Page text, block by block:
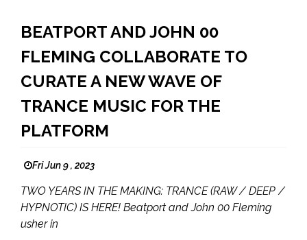
BEATPORT AND JOHN 00
FLEMING COLLABORATE TO
CURATE A NEW WAVE OF
TRANCE MUSIC FOR THE
PLATFORM
Fri Jun 9 , 2023
TWO YEARS IN THE MAKING: TRANCE (RAW / DEEP /
HYPNOTIC) IS HERE! Beatport and John 00 Fleming
usher in